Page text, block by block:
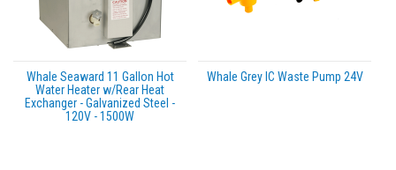
Whale Seaward 11 Gallon Hot
Water Heater w/Rear Heat
Exchanger - Galvanized Steel -
120V - 1500W
Whale Grey IC Waste Pump 24V